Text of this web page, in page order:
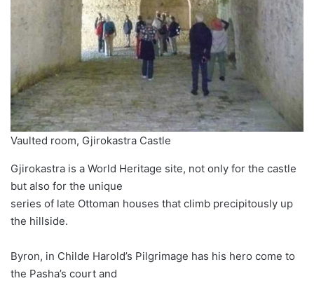
Vaulted room, Gjirokastra Castle
Gjirokastra is a World Heritage site, not only for the castle
but also for the unique
series of late Ottoman houses that climb precipitously up
the hillside.
Byron, in Childe Harold’s Pilgrimage has his hero come to
the Pasha’s court and